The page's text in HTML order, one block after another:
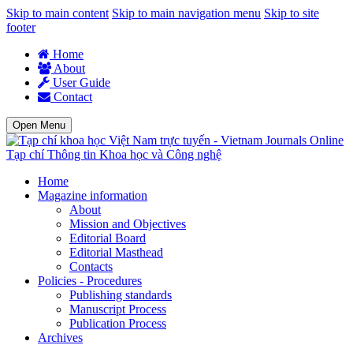
Skip to main content Skip to main navigation menu Skip to site
footer
Home
About
User Guide
Contact
Open Menu
Tạp chí Thông tin Khoa học và Công nghệ
Home
Magazine information
About
Mission and Objectives
Editorial Board
Editorial Masthead
Contacts
Policies - Procedures
Publishing standards
Manuscript Process
Publication Process
Archives